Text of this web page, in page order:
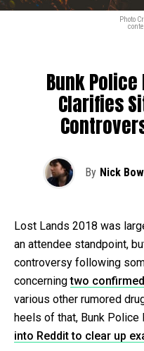
Photo
Bunk
Clarifies
By Nick
Lost Lands 2018 was
an attendee standpoint,
controversy following
concerningtwo
various other rumored
heels of that, Bunk Police
into Reddit to clear up